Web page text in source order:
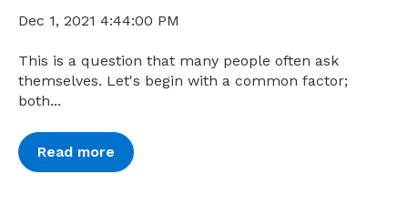
Dec 1, 2021 4:44:00 PM
This is a question that many people often ask
themselves. Let's begin with a common factor;
both...
Read more